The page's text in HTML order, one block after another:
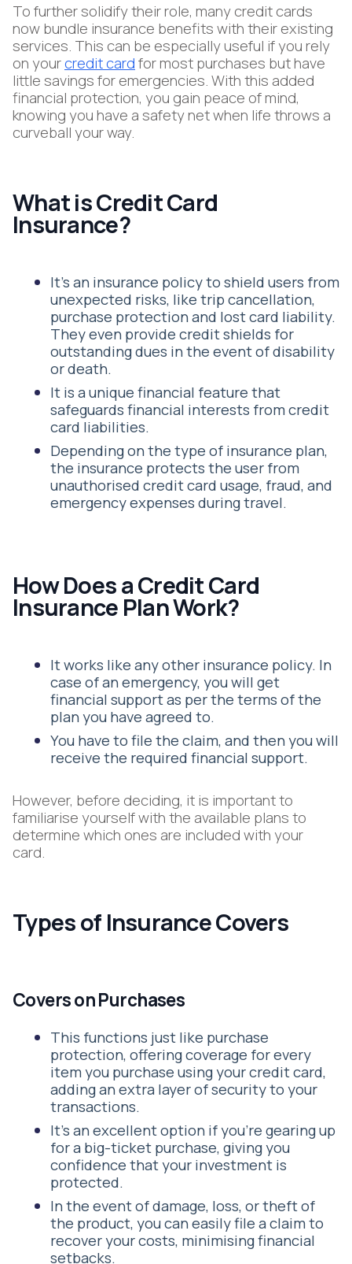
To further solidify their role, many credit cards
now bundle insurance benefits with their existing
services. This can be especially useful if you rely
on yourcredit cardfor most purchases but have
little savings for emergencies. With this added
financial protection, you gain peace of mind,
knowing you have a safety net when life throws a
curveball your way.
What is Credit Card
Insurance?
It’s an insurance policy to shield users from
unexpected risks, like trip cancellation,
purchase protection and lost card liability.
They even provide credit shields for
outstanding dues in the event of disability
or death.
It is a unique financial feature that
safeguards financial interests from credit
card liabilities.
Depending on the type of insurance plan,
the insurance protects the user from
unauthorised credit card usage, fraud, and
emergency expenses during travel.
How Does a Credit Card
Insurance Plan Work?
It works like any other insurance policy. In
case of an emergency, you will get
financial support as per the terms of the
plan you have agreed to.
You have to file the claim, and then you will
receive the required financial support.
However, before deciding, it is important to
familiarise yourself with the available plans to
determine which ones are included with your
card.
Types of Insurance Covers
Covers on Purchases
This functions just like purchase
protection, offering coverage for every
item you purchase using your credit card,
adding an extra layer of security to your
transactions.
It's an excellent option if you're gearing up
for a big-ticket purchase, giving you
confidence that your investment is
protected.
In the event of damage, loss, or theft of
the product, you can easily file a claim to
recover your costs, minimising financial
setbacks.